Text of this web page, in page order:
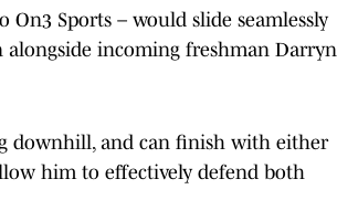
On3 Sports – would slide seamlessly
incoming freshman Darryn
downhill, and can finish with either
him to effectively defend both